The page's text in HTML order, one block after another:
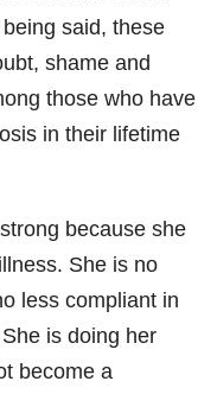
said, these
shame and
those who have
in their lifetime
because she
She is no
less compliant in
is doing her
become a